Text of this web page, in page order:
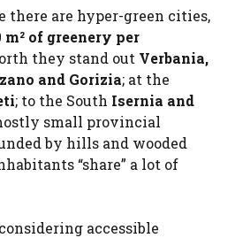
there are hyper-green cities,
m² of greenery per
they stand out Verbania,
and Gorizia; at the
; to the South Isernia and
small provincial
by hills and wooded
“share” a lot of
accessible